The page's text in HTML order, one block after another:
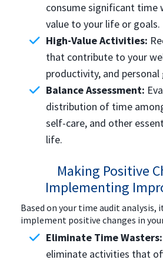
consume significant time
value to your life or goals.
High-Value Activities:
that contribute to your
productivity, and
Balance Assessment:
distribution of time
self-care, and other
life.
Making Positive
Implementing
Based on your time audit analysis,
implement positive changes in
Eliminate Time Wasters:
eliminate activities that